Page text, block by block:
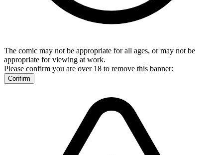
The comic may not be appropriate for all ages, or may not be
appropriate for viewing at work.
Please confirm you are over 18 to remove this banner:
Confirm